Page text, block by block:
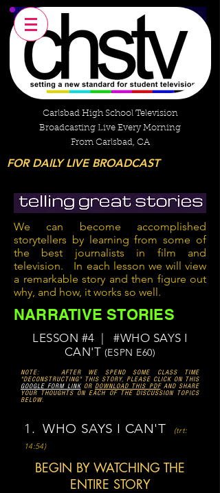
Carlsbad High School Television
Broadcasting Live Every Morning
From Carlsbad, CA
FOR DAILY LIVE BROADCAST
We can become accomplished
storytellers by learning from some of
the best journalists in film and
television. In each lesson we will view
a remarkable story and then figure out
why, and how, it works so well.
NARRATIVE STORIES
LESSON #4 | #WHO SAYS I
CAN'T (ESPN E60)
NOTE: AFTER WE SPEND SOME CLASS TIME
"DECONSTRUCTING" THIS STORY, PLEASE CLICK ON THIS
GOOGLE FORM LINKOR DOWNLOAD THIS PDFAND SHARE
YOUR THOUGHTS ON EACH OF THE DISCUSSION TOPICS
BELOW.
1. WHO SAYS I CAN'T
(trt:
14:54)
BEGIN BY WATCHING THE
ENTIRE STORY